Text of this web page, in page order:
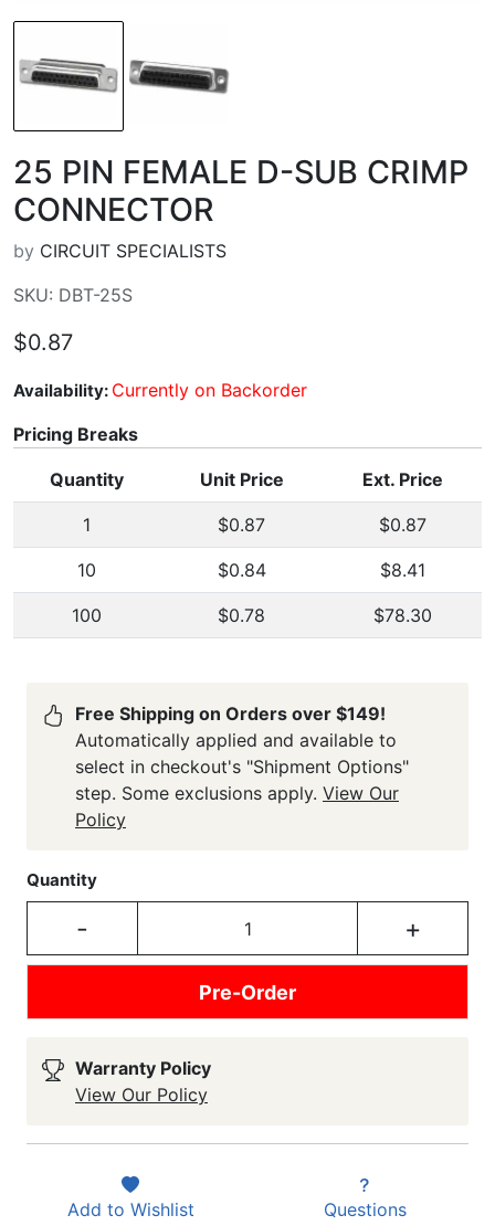
25 PIN FEMALE D-SUB CRIMP
CONNECTOR
by CIRCUIT SPECIALISTS
SKU: DBT-25S
$0.87
Availability: Currently on Backorder
Pricing Breaks
Quantity Unit Price Ext. Price
1 $0.87 $0.87
10 $0.84 $8.41
100 $0.78 $78.30
Free Shipping on Orders over $149!
Automatically applied and available to
select in checkout's "Shipment Options"
step. Some exclusions apply. View Our
Policy
Quantity
- +
Pre-Order
Warranty Policy
View Our Policy
Add to Wishlist Questions